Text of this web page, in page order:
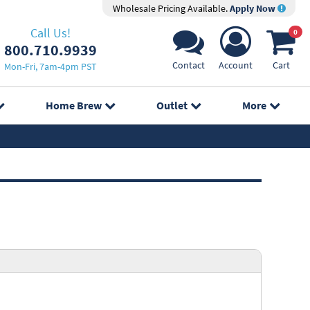
Wholesale Pricing Available.Apply Now
Call Us!
800.710.9939
Mon-Fri, 7am-4pm PST Contact Account
0
Cart
Home Brew Outlet More